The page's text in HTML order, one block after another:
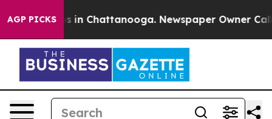
AGP PICKS
Chaos in Chattanooga. Newspaper Owner Calls